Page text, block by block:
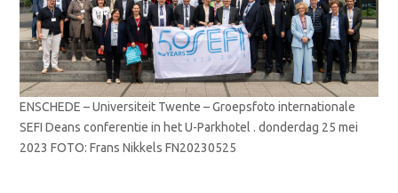
ENSCHEDE – Universiteit Twente – Groepsfoto internationale
SEFI Deans conferentie in het U-Parkhotel . donderdag 25 mei
2023 FOTO: Frans Nikkels FN20230525